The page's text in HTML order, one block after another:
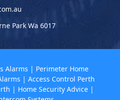
Park Wa 6017
Alarms | Perimeter Home
| Access Control Perth
| Home Security Advice |